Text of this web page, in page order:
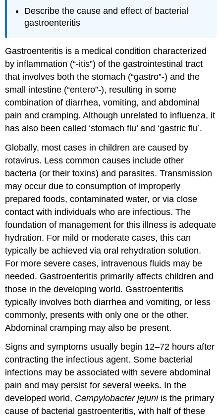
Describe the cause and effect of bacterial
gastroenteritis
Gastroenteritis is a medical condition characterized
by inflammation (“-itis”) of the gastrointestinal tract
that involves both the stomach (“gastro”-) and the
small intestine (“entero”-), resulting in some
combination of diarrhea, vomiting, and abdominal
pain and cramping. Although unrelated to influenza, it
has also been called ‘stomach flu’ and ‘gastric flu’.
Globally, most cases in children are caused by
rotavirus. Less common causes include other
bacteria (or their toxins) and parasites. Transmission
may occur due to consumption of improperly
prepared foods, contaminated water, or via close
contact with individuals who are infectious. The
foundation of management for this illness is adequate
hydration. For mild or moderate cases, this can
typically be achieved via oral rehydration solution.
For more severe cases, intravenous fluids may be
needed. Gastroenteritis primarily affects children and
those in the developing world. Gastroenteritis
typically involves both diarrhea and vomiting, or less
commonly, presents with only one or the other.
Abdominal cramping may also be present.
Signs and symptoms usually begin 12–72 hours after
contracting the infectious agent. Some bacterial
infections may be associated with severe abdominal
pain and may persist for several weeks. In the
developed world, Campylobacter jejuniis the primary
cause of bacterial gastroenteritis, with half of these